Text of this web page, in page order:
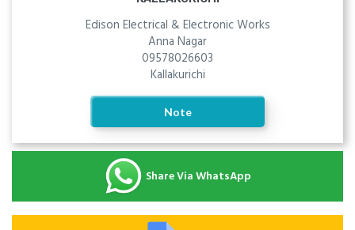
Edison Electrical & Electronic Works
Anna Nagar
09578026603
Kallakurichi
Note
Share Via WhatsApp